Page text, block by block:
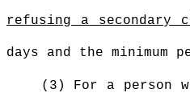
refusing a secondary
days and the
(3) For a person